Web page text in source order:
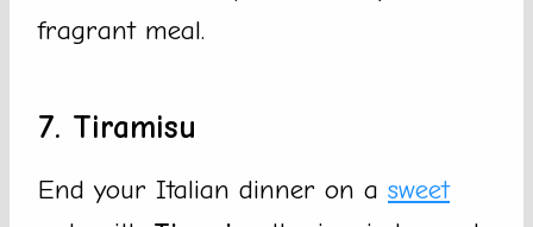
fragrant meal.
7. Tiramisu
End your Italian dinner on a sweet